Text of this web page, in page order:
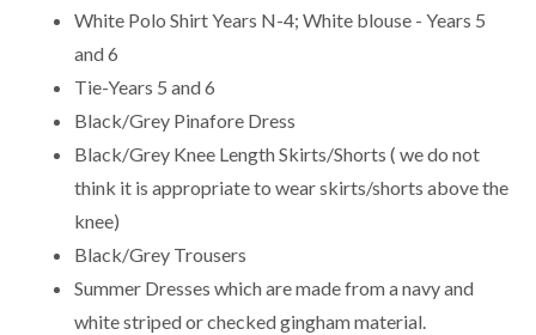
White Polo Shirt Years N-4; White blouse - Years 5
and 6
Tie-Years 5 and 6
Black/Grey Pinafore Dress
Black/Grey Knee Length Skirts/Shorts ( we do not
think it is appropriate to wear skirts/shorts above the
knee)
Black/Grey Trousers
Summer Dresses which are made from a navy and
white striped or checked gingham material.